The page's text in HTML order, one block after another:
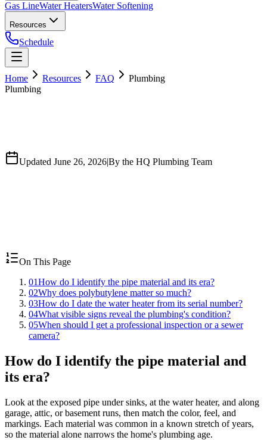
Gas LineWater HeatersWater Softening
Resources
Schedule
Home Resources FAQ
Plumbing
Plumbing
Updated June 26, 2026|By the HQ Plumbing Team
On This Page
01How do I identify the pipe material and its era?
02Why does polybutylene matter so much?
03How do I date the water heater from its serial number?
04What visible signs reveal the plumbing's condition?
05When should I get a professional inspection or a sewer
camera?
How do I identify the pipe material and
its era?
Look at the exposed pipe under sinks, at the water heater, and along
garage, attic, or basement runs, then match the color, feel, and
markings. Each material was common in a known stretch of years,
so the material alone narrows the home's plumbing age.